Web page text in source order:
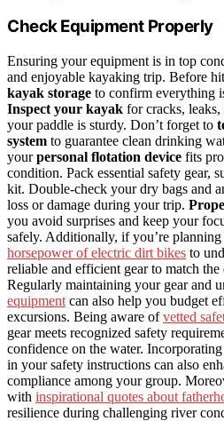
Check Equipment Properly
Ensuring your equipment is in top
and enjoyable kayaking trip. Before
kayak storage to confirm everything
Inspect your kayak for cracks,
your paddle is sturdy. Don’t forget to
system to guarantee clean drinking
yourpersonal flotation device fits
condition. Pack essential safety gear,
kit. Double-check your dry bags and
loss or damage during your trip.
you avoid surprises and keep your
safely. Additionally, if you’re
horsepower of electric dirt bikes to
reliable and efficient gear to match
Regularly maintaining your gear and
equipment can also help you budget
excursions. Being aware ofvetted
gear meets recognized safety
confidence on the water. Incorporating
in your safety instructions can also
compliance among your group.
with inspirational quotes about
resilience during challenging river